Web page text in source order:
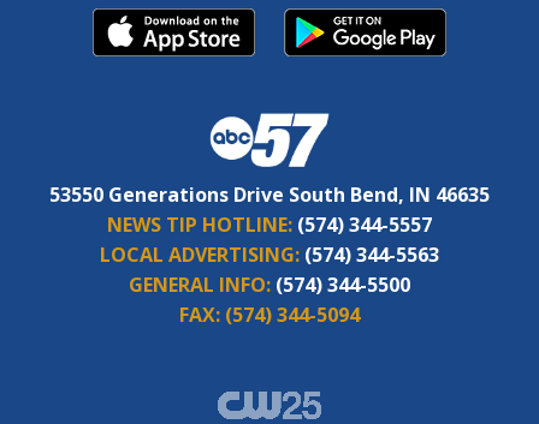
53550 Generations Drive South Bend, IN 46635
NEWS TIP HOTLINE: (574) 344-5557
LOCAL ADVERTISING: (574) 344-5563
GENERAL INFO: (574) 344-5500
FAX: (574) 344-5094